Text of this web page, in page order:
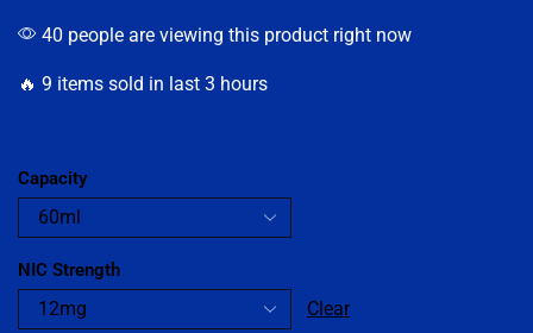
40 people are viewing this product right now
🔥 9 items sold in last 3 hours
Capacity
NIC Strength
Clear